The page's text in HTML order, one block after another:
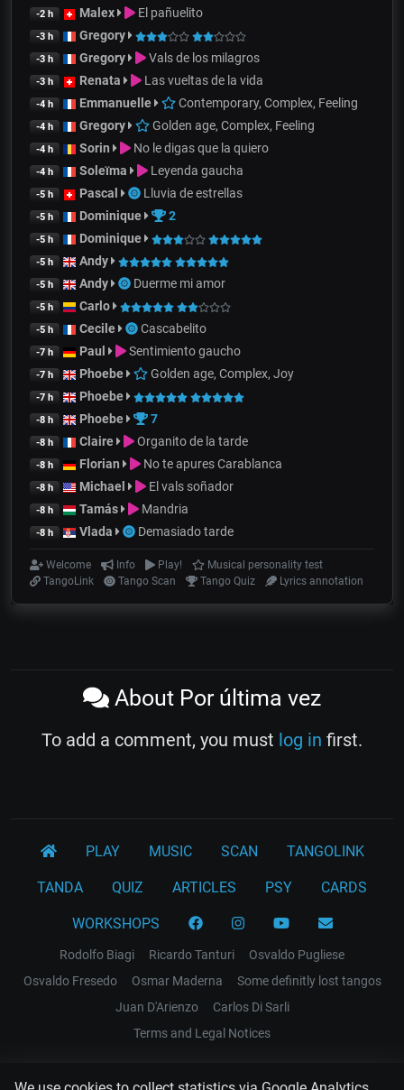
-2 h Malex El pañuelito
-3 h Gregory
-3 h Gregory Vals de los milagros
-3 h Renata Las vueltas de la vida
-4 h Emmanuelle Contemporary, Complex, Feeling
-4 h Gregory Golden age, Complex, Feeling
-4 h Sorin No le digas que la quiero
-4 h Soleïma Leyenda gaucha
-5 h Pascal Lluvia de estrellas
-5 h Dominique 2
-5 h Dominique
-5 h Andy
-5 h Andy Duerme mi amor
-5 h Carlo
-5 h Cecile Cascabelito
-7 h Paul Sentimiento gaucho
-7 h Phoebe Golden age, Complex, Joy
-7 h Phoebe
-8 h Phoebe 7
-8 h Claire Organito de la tarde
-8 h Florian No te apures Carablanca
-8 h Michael El vals soñador
-8 h Tamás Mandria
-8 h Vlada Demasiado tarde
Welcome Info Play!
Musical personality test
TangoLink
Tango Scan Tango Quiz Lyrics annotation
About Por última vez
To add a comment, you must log in first.
PLAY MUSIC SCAN TANGOLINK
TANDA QUIZ ARTICLES PSY CARDS
WORKSHOPS
Rodolfo Biagi Ricardo Tanturi
Osvaldo Pugliese
Osvaldo Fresedo
Osmar Maderna
Some definitly lost tangos
Juan D'Arienzo
Carlos Di Sarli
Terms and Legal Notices
EL RECODO TANGO